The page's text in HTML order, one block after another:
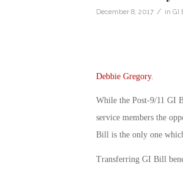
December 8, 2017 / in GI
Debbie Gregory.
While the Post-9/11 GI
service members the
Bill is the only one
Transferring GI Bill